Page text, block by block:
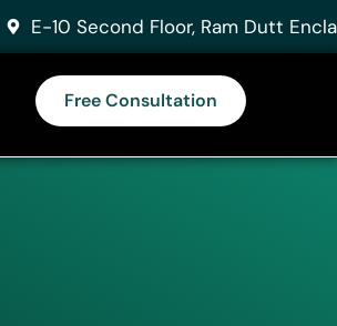
E-10 Second Floor, Ram Dutt
Free Consultation